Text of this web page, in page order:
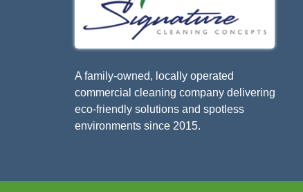
A family-owned, locally operated
commercial cleaning company delivering
eco-friendly solutions and spotless
environments since 2015.